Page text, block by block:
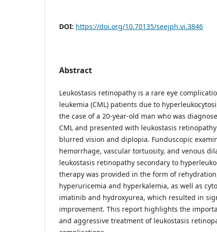
DOI: https://doi.org/10.70135/seejph.vi.3846
Abstract
Leukostasis retinopathy is a rare eye
leukemia (CML) patients due to
the case of a 20-year-old man who was
CML and presented with leukostasis
blurred vision and diplopia. Funduscopic
hemorrhage, vascular tortuosity, and venous
leukostasis retinopathy secondary to
therapy was provided in the form of
hyperuricemia and hyperkalemia, as well as
imatinib and hydroxyurea, which resulted in
improvement. This report highlights the
and aggressive treatment of leukostasis